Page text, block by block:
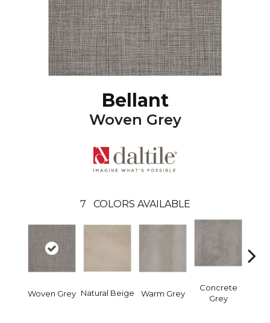
Bellant
Woven Grey
7 COLORS AVAILABLE
Woven Grey Natural Beige Warm Grey
Concrete
Grey